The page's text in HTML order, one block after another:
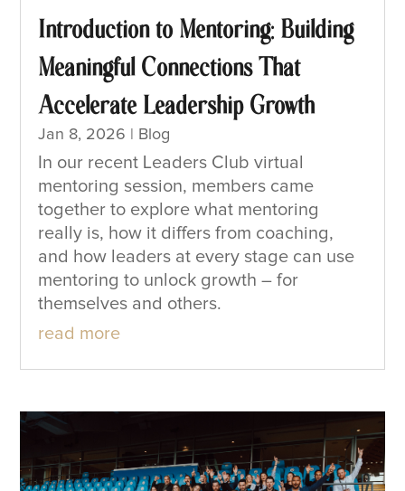
Introduction to Mentoring: Building
Meaningful Connections That
Accelerate Leadership Growth
Jan 8, 2026 Blog
In our recent Leaders Club virtual
mentoring session, members came
together to explore what mentoring
really is, how it differs from coaching,
and how leaders at every stage can use
mentoring to unlock growth – for
themselves and others.
read more